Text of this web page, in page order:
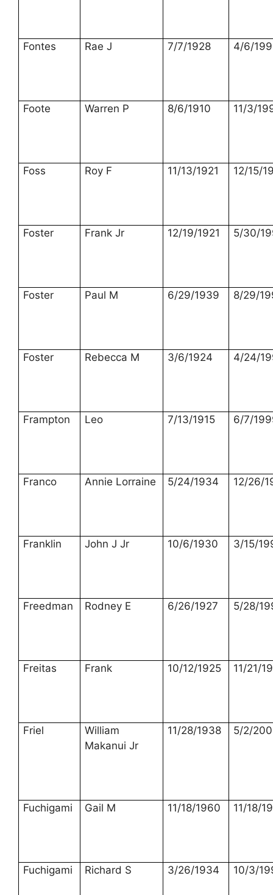
Fontes Rae J 7/7/1928 4/6/
Foote Warren P 8/6/1910 11/3/
Foss Roy F 11/13/1921 12/15/
Foster Frank Jr 12/19/1921 5/30/
Foster Paul M 6/29/1939 8/29/
Foster Rebecca M 3/6/1924 4/24/
Frampton Leo 7/13/1915 6/7/
Franco Annie Lorraine 5/24/1934 12/26/
Franklin John J Jr 10/6/1930 3/15/
Freedman Rodney E 6/26/1927 5/28/
Freitas Frank 10/12/1925 11/21/
Friel
William
Makanui Jr
11/28/1938 5/2/
Fuchigami Gail M 11/18/1960 11/18/
Fuchigami Richard S 3/26/1934 10/3/